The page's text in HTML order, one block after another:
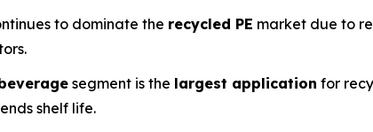
to dominate the recycled PE market due to
segment is the largest application for
shelf life.